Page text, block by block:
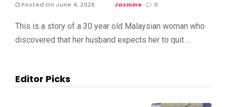
Posted On June 4, 2026 Jasmine 0
This is a story of a 30 year old Malaysian woman who
discovered that her husband expects her to quit …
Editor Picks